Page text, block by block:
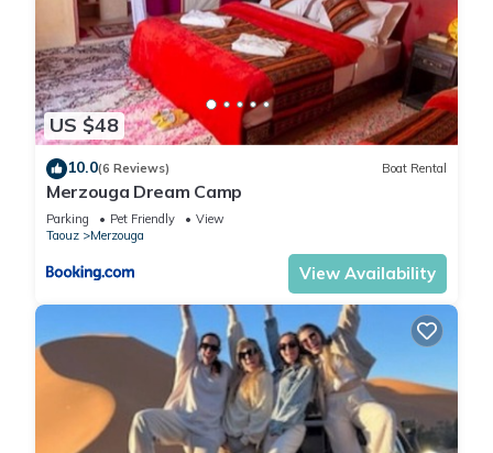
US $48
10.0(6 Reviews) Boat Rental
Merzouga Dream Camp
Parking Pet Friendly
View
Taouz
Merzouga
View Availability